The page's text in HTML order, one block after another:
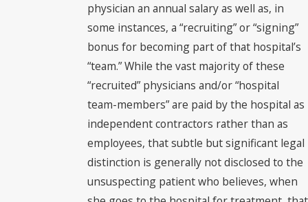
physician an annual salary as well as, in
some instances, a “recruiting” or “signing”
bonus for becoming part of that hospital’s
“team.” While the vast majority of these
“recruited” physicians and/or “hospital
team-members” are paid by the hospital as
independent contractors rather than as
employees, that subtle but significant legal
distinction is generally not disclosed to the
unsuspecting patient who believes, when